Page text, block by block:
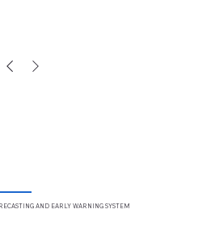
AND EARLY WARNING SYSTEM